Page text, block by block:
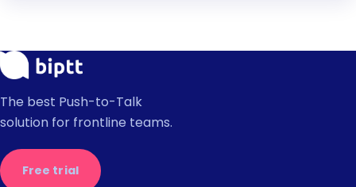
The best Push-to-Talk
solution for frontline teams.
Free trial